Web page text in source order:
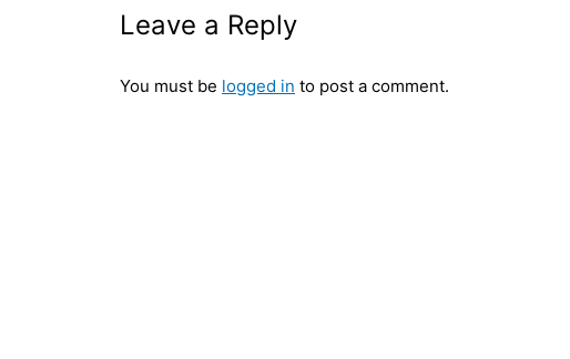
Leave a Reply
You must be logged in to post a comment.